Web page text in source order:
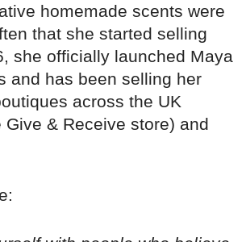
homemade scents were
that she started selling
she officially launched Maya
and has been selling her
across the UK
Give & Receive store) and